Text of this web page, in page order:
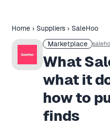
Home › Suppliers › SaleHoo
Marketplace
What
what it
how to
finds